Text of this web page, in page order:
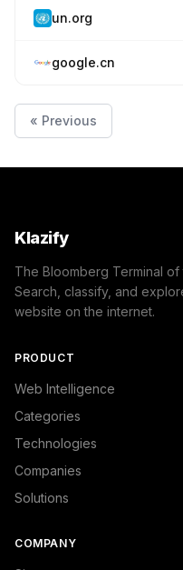
un.org
google.cn
« Previous
Klazify
The Bloomberg Terminal of
Search, classify, and
website on the internet.
PRODUCT
Web Intelligence
Categories
Technologies
Companies
Solutions
COMPANY